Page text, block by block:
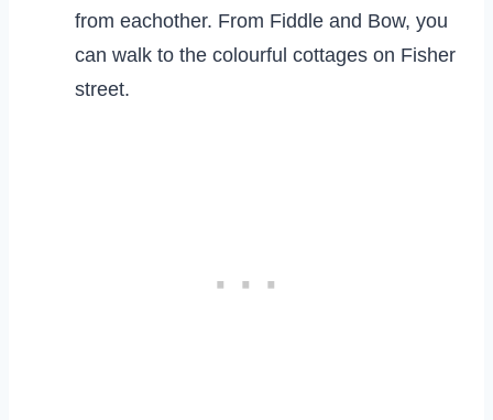
from eachother. From Fiddle and Bow, you
can walk to the colourful cottages on Fisher
street.